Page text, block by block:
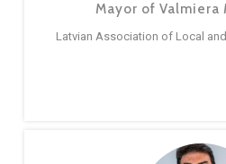
Mayor of
Latvian Association of Local